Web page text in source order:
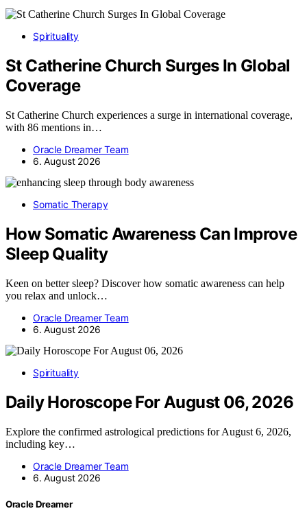
Spirituality
St Catherine Church Surges In Global
Coverage
St Catherine Church experiences a surge in international coverage,
with 86 mentions in…
Oracle Dreamer Team
6. August 2026
Somatic Therapy
How Somatic Awareness Can Improve
Sleep Quality
Keen on better sleep? Discover how somatic awareness can help
you relax and unlock…
Oracle Dreamer Team
6. August 2026
Spirituality
Daily Horoscope For August 06, 2026
Explore the confirmed astrological predictions for August 6, 2026,
including key…
Oracle Dreamer Team
6. August 2026
Oracle Dreamer